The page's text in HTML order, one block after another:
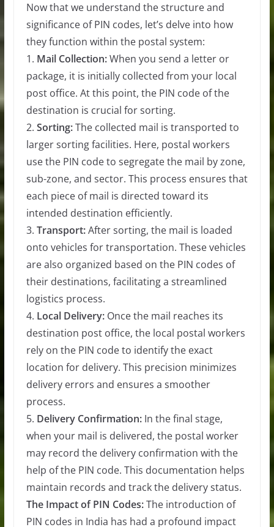
Now that we understand the structure and
significance of PIN codes, let’s delve into how
they function within the postal system:
1. Mail Collection:When you send a letter or
package, it is initially collected from your local
post office. At this point, the PIN code of the
destination is crucial for sorting.
2. Sorting:The collected mail is transported to
larger sorting facilities. Here, postal workers
use the PIN code to segregate the mail by zone,
sub-zone, and sector. This process ensures that
each piece of mail is directed toward its
intended destination efficiently.
3. Transport:After sorting, the mail is loaded
onto vehicles for transportation. These vehicles
are also organized based on the PIN codes of
their destinations, facilitating a streamlined
logistics process.
4. Local Delivery:Once the mail reaches its
destination post office, the local postal workers
rely on the PIN code to identify the exact
location for delivery. This precision minimizes
delivery errors and ensures a smoother
process.
5. Delivery Confirmation:In the final stage,
when your mail is delivered, the postal worker
may record the delivery confirmation with the
help of the PIN code. This documentation helps
maintain records and track the delivery status.
The Impact of PIN Codes:The introduction of
PIN codes in India has had a profound impact